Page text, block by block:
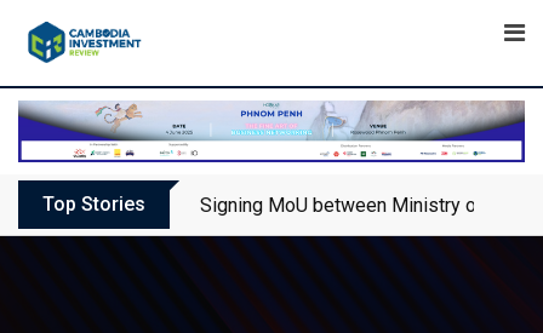
Top Stories Signing MoU between Ministry of